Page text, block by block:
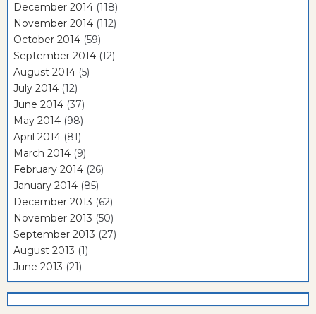
December 2014 (118)
November 2014 (112)
October 2014 (59)
September 2014 (12)
August 2014 (5)
July 2014 (12)
June 2014 (37)
May 2014 (98)
April 2014 (81)
March 2014 (9)
February 2014 (26)
January 2014 (85)
December 2013 (62)
November 2013 (50)
September 2013 (27)
August 2013 (1)
June 2013 (21)